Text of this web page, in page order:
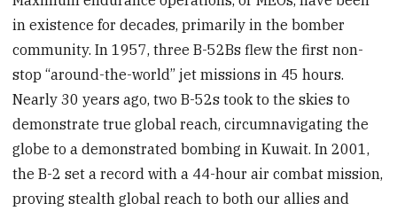
in existence for decades, primarily in the bomber
community. In 1957, three B-52Bs flew the first non-
stop “around-the-world” jet missions in 45 hours.
Nearly 30 years ago, two B-52s took to the skies to
demonstrate true global reach, circumnavigating the
globe to a demonstrated bombing in Kuwait. In 2001,
the B-2 set a record with a 44-hour air combat mission,
proving stealth global reach to both our allies and